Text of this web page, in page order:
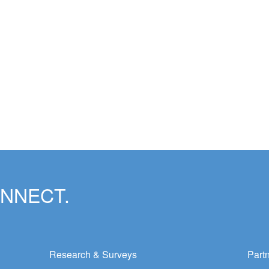
Research & Surveys